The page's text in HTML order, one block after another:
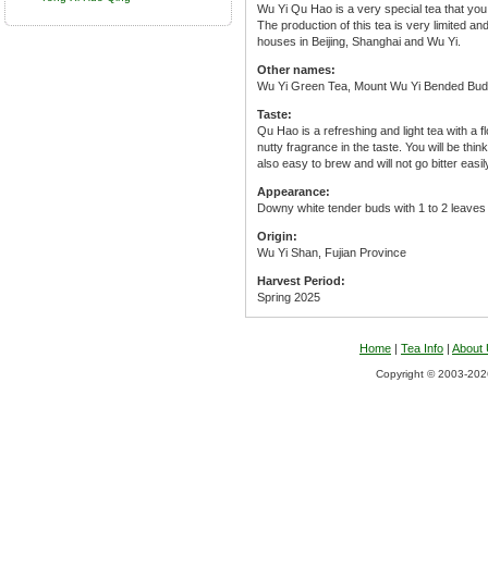
Wu Yi Qu Hao is a very special tea that
The production of this tea is very limited
houses in Beijing, Shanghai and Wu Yi.
Other names:
Wu Yi Green Tea, Mount Wu Yi Bended
Taste:
Qu Hao is a refreshing and light tea with a
nutty fragrance in the taste. You will be
also easy to brew and will not go bitter
Appearance:
Downy white tender buds with 1 to 2
Origin:
Wu Yi Shan, Fujian Province
Harvest Period:
Spring 2025
Home | Tea Info | About
Copyright © 2003-